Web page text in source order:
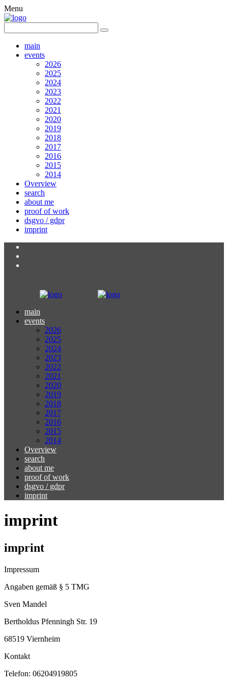
Menu
main
events
2026
2025
2024
2023
2022
2021
2020
2019
2018
2017
2016
2015
2014
Overview
search
about me
proof of work
dsgvo / gdpr
imprint
main
events
2026
2025
2024
2023
2022
2021
2020
2019
2018
2017
2016
2015
2014
Overview
search
about me
proof of work
dsgvo / gdpr
imprint
imprint
imprint
Impressum
Angaben gemäß § 5 TMG
Sven Mandel
Bertholdus Pfenningh Str. 19
68519 Viernheim
Kontakt
Telefon: 06204919805